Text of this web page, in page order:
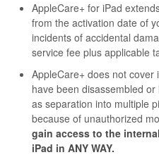
AppleCare+ for iPad
from the activation date of
incidents of accidental
service fee plus applicable
AppleCare+ does not cover
have been disassembled
as separation into multiple
because of unauthorized
gain access to the
iPad in ANY WAY.